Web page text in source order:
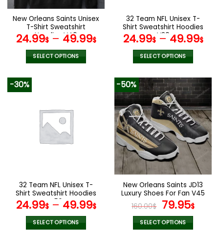
the
product
page
the
product
page
New Orleans Saints Unisex
T-Shirt Sweatshirt
Hoodies V46
24.99$– 49.99$
SELECT OPTIONS
variants.
The
options
the
product
page
32 Team NFL Unisex T-
Shirt Sweatshirt Hoodies
V20
24.99$– 49.99$
SELECT OPTIONS
product
has
multiple
variants.
The
options
may
be
chosen
on
the
product
page
-30%
32 Team NFL Unisex T-
Shirt Sweatshirt Hoodies
V56
24.99$– 49.99$
SELECT OPTIONS
-50%
New Orleans Saints JD13
Luxury Shoes For Fan V45
160.00$ Original
price
was:
79.95$
SELECT OPTIONS